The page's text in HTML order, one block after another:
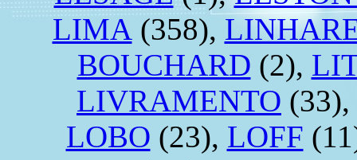
LIMA (358),
BOUCHARD (2),
LIVRAMENTO (33),
LOBO (23), LOFF